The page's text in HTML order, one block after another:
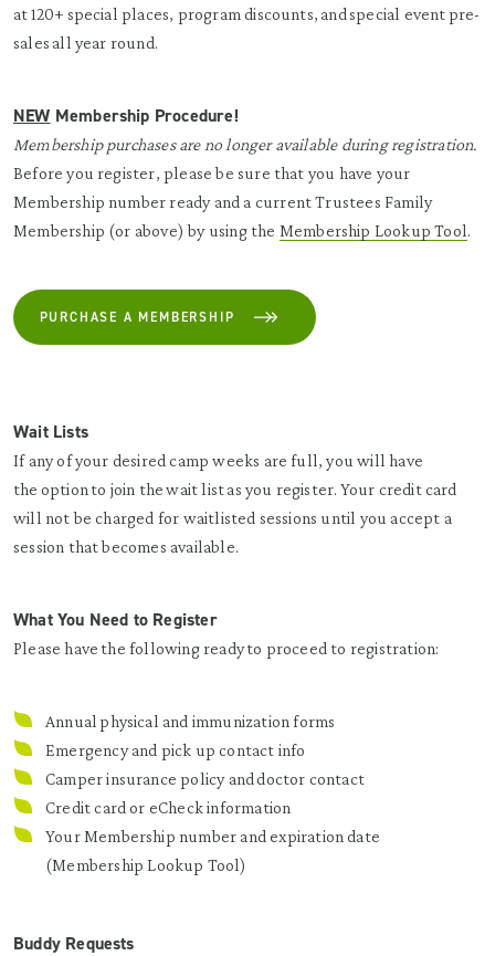
at 120+ special places, program discounts, and special event pre-
sales all year round.
NEW Membership Procedure!
Membership purchases are no longer available during registration.
Before you register, please be sure that you have your
Membership number ready and a current Trustees Family
Membership (or above) by using the Membership Lookup Tool.
PURCHASE A MEMBERSHIP
Wait Lists
If any of your desired camp weeks are full, you will have
the option to join the wait list as you register. Your credit card
will not be charged for waitlisted sessions until you accept a
session that becomes available.
What You Need to Register
Please have the following ready to proceed to registration:
Annual physical and immunization forms
Emergency and pick up contact info
Camper insurance policy and doctor contact
Credit card or eCheck information
Your Membership number and expiration date
(Membership Lookup Tool)
Buddy Requests